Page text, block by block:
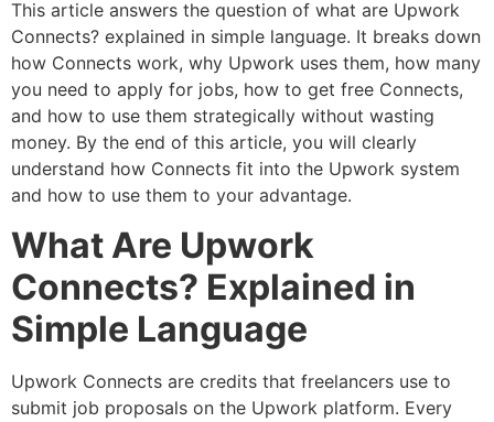
This article answers the question of what are Upwork
Connects? explained in simple language. It breaks down
how Connects work, why Upwork uses them, how many
you need to apply for jobs, how to get free Connects,
and how to use them strategically without wasting
money. By the end of this article, you will clearly
understand how Connects fit into the Upwork system
and how to use them to your advantage.
What Are Upwork
Connects? Explained in
Simple Language
Upwork Connects are credits that freelancers use to
submit job proposals on the Upwork platform. Every